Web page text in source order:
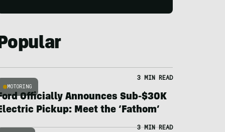
MOTORING
3 MIN READ
Officially Announces Sub-$30K
Pickup: Meet the ‘Fathom’
3 MIN READ